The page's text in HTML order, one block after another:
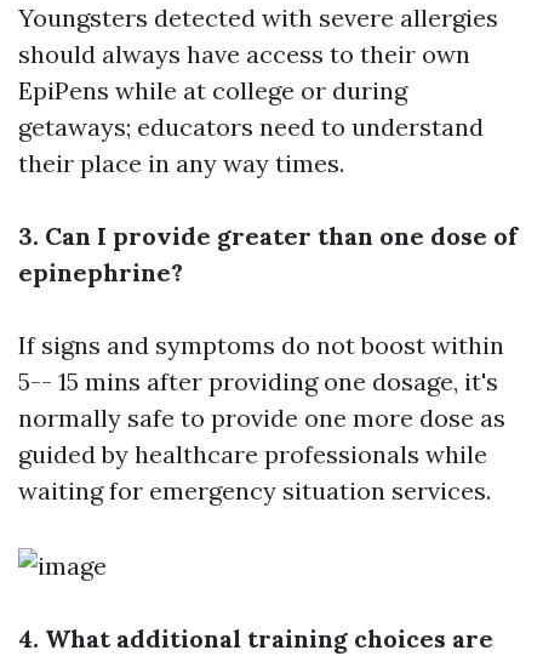
Youngsters detected with severe allergies
should always have access to their own
EpiPens while at college or during
getaways; educators need to understand
their place in any way times.
3. Can I provide greater than one dose of
epinephrine?
If signs and symptoms do not boost within
5-- 15 mins after providing one dosage, it's
normally safe to provide one more dose as
guided by healthcare professionals while
waiting for emergency situation services.
4. What additional training choices are